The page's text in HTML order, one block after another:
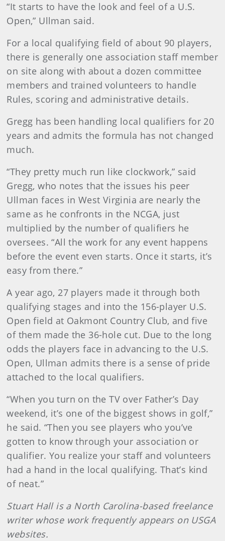
“It starts to have the look and feel of a U.S.
Open,” Ullman said.
For a local qualifying field of about 90 players,
there is generally one association staff member
on site along with about a dozen committee
members and trained volunteers to handle
Rules, scoring and administrative details.
Gregg has been handling local qualifiers for 20
years and admits the formula has not changed
much.
“They pretty much run like clockwork,” said
Gregg, who notes that the issues his peer
Ullman faces in West Virginia are nearly the
same as he confronts in the NCGA, just
multiplied by the number of qualifiers he
oversees. “All the work for any event happens
before the event even starts. Once it starts, it’s
easy from there.”
A year ago, 27 players made it through both
qualifying stages and into the 156-player U.S.
Open field at Oakmont Country Club, and five
of them made the 36-hole cut. Due to the long
odds the players face in advancing to the U.S.
Open, Ullman admits there is a sense of pride
attached to the local qualifiers.
“When you turn on the TV over Father’s Day
weekend, it’s one of the biggest shows in golf,”
he said. “Then you see players who you’ve
gotten to know through your association or
qualifier. You realize your staff and volunteers
had a hand in the local qualifying. That’s kind
of neat.”
Stuart Hall is a North Carolina-based freelance
writer whose work frequently appears on USGA
websites.